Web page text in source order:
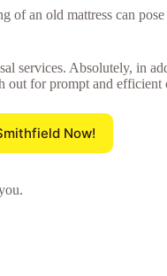
an old mattress can
services. Absolutely, in
for prompt and efficient
Now!